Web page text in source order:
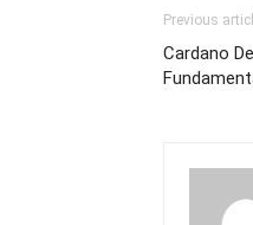
Previous
Cardano